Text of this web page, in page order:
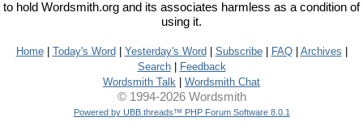
to hold Wordsmith.org and its associates harmless as a condition of
using it.
Home| Today's Word Yesterday's Word Subscribe| FAQ| Archives
Search|
Feedback
Wordsmith Talk
Wordsmith Chat
© 1994-2026 Wordsmith
Powered by UBB.threads™ PHP Forum Software 8.0.1